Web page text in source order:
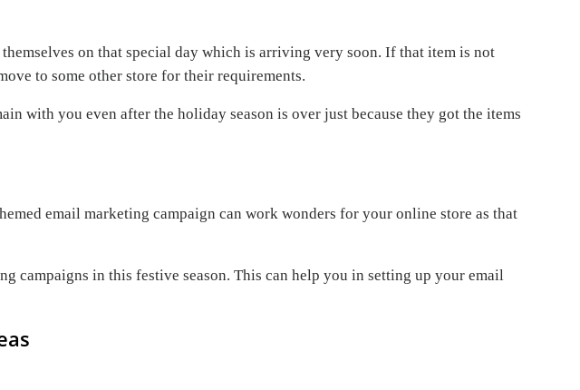
on that special day which is arriving very soon. If that item is not
to some other store for their requirements.
with you even after the holiday season is over just because they got the items
email marketing campaign can work wonders for your online store as that
campaigns in this festive season. This can help you in setting up your email